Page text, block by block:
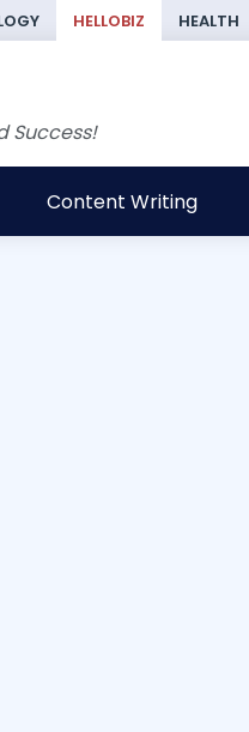
HELLOBIZ HEALTH
Success!
Content Writing